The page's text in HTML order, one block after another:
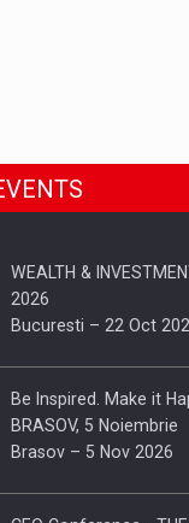
WEALTH &
2026
Bucuresti – 22 Oct
Be Inspired. Make it
BRASOV, 5 Noiembrie
Brasov – 5 Nov 2026